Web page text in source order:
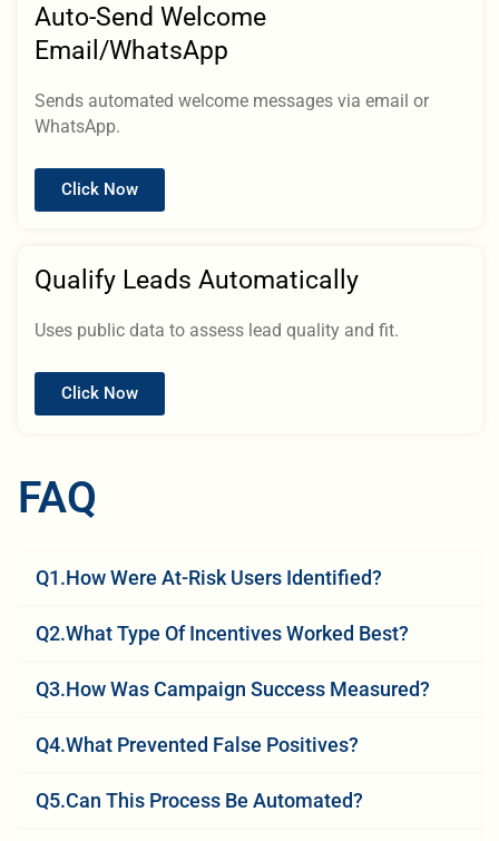
Auto-Send Welcome
Email/WhatsApp
Sends automated welcome messages via email or
WhatsApp.
Click Now
Qualify Leads Automatically
Uses public data to assess lead quality and fit.
Click Now
FAQ
Q1.How Were At-Risk Users Identified?
Q2.What Type Of Incentives Worked Best?
Q3.How Was Campaign Success Measured?
Q4.What Prevented False Positives?
Q5.Can This Process Be Automated?